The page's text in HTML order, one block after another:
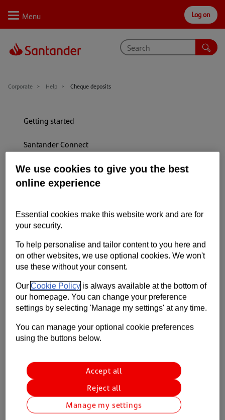
Personal Private Business Corporate
Log on
Why Santander
Case studies
Solutions
Support
Help
Supporting your business
Corporate Help Cheque deposits
Getting started
Santander Connect
Paying into your account
Allowing money to clear
Payments (inc making and stopping)
Withdrawals
Direct debits and standing orders
Cheque deposits
Cheque deposits
Clearance timescales for banked
cheques
The following table shows the expected
timescales from the point a cheque arrives at our
processing centre*. Please note: we don’t process
cheques on weekends or bank holidays.
We use cookies to give you the best
online experience
Essential cookies make this website work and are for
your security.
To help personalise and tailor content to you here and
on other websites, we use optional cookies. We won't
use these without your consent.
OurCookie Policy is always available at the bottom of
our homepage. You can change your preference
settings by selecting 'Manage my settings' at any time.
You can manage your optional cookie preferences
using the buttons below.
Reject all
Accept all
Manage my settings